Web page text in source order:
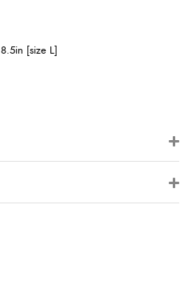
[size L]